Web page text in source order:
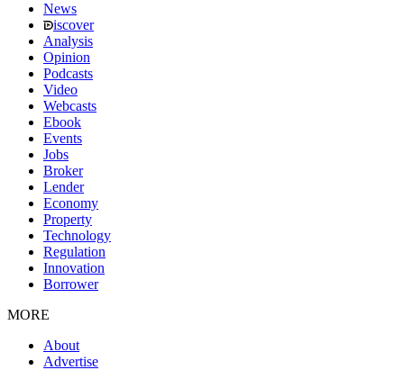
News
iscover
Analysis
Opinion
Podcasts
Video
Webcasts
Ebook
Events
Jobs
Broker
Lender
Economy
Property
Technology
Regulation
Innovation
Borrower
MORE
About
Advertise